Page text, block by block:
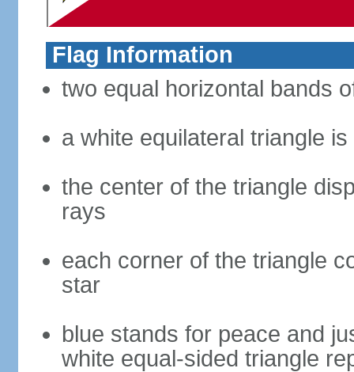
Flag Information
two equal horizontal bands
a white equilateral triangle
the center of the triangle
rays
each corner of the triangle
star
blue stands for peace and
white equal-sided triangle